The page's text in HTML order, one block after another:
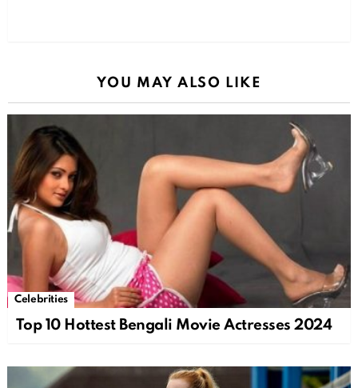
YOU MAY ALSO LIKE
Celebrities
Top 10 Hottest Bengali Movie Actresses 2024